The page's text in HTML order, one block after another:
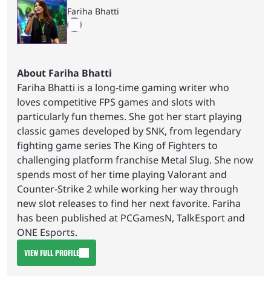
Fariha Bhatti
About Fariha Bhatti
Fariha Bhatti is a long-time gaming writer who
loves competitive FPS games and slots with
particularly fun themes. She got her start playing
classic games developed by SNK, from legendary
fighting game series The King of Fighters to
challenging platform franchise Metal Slug. She now
spends most of her time playing Valorant and
Counter-Strike 2 while working her way through
new slot releases to find her next favorite. Fariha
has been published at PCGamesN, TalkEsport and
ONE Esports.
VIEW FULL PROFILE